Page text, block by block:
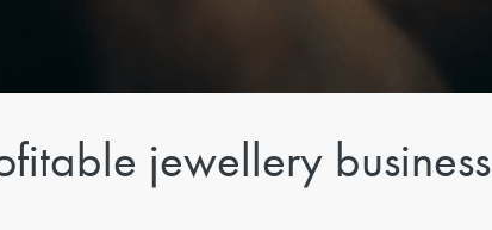
jewellery business